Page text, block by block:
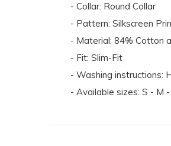
- Collar: Round Collar
- Pattern: Silkscreen
- Material: 84% Cotton
- Fit: Slim-Fit
- Washing instructions:
- Available sizes: S - M